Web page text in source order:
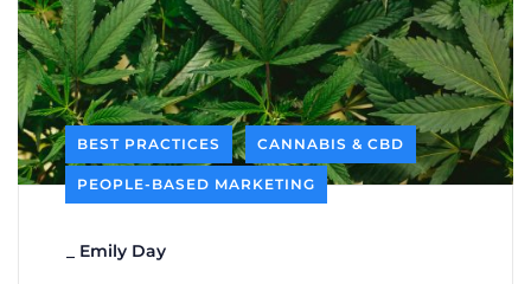
BEST PRACTICES CANNABIS & CBD
PEOPLE-BASED MARKETING
Emily Day